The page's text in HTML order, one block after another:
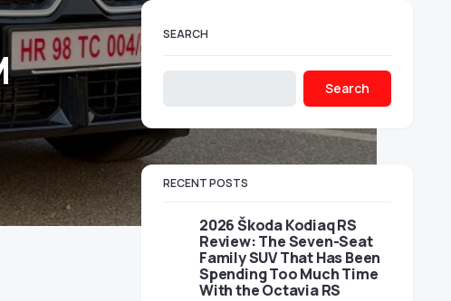
SEARCH
Search
RECENT POSTS
2026 Škoda Kodiaq RS
Review: The Seven-Seat
Family SUV That Has Been
Spending Too Much Time
With the Octavia RS